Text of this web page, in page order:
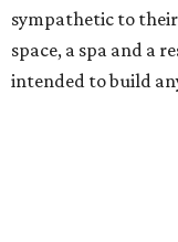
sympathetic to
space, a spa and a
intended to build